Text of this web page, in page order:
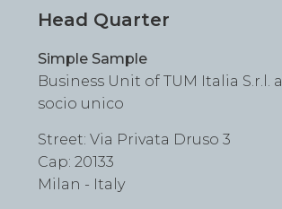
Head Quarter
Simple Sample
Business Unit of TUM Italia S.r.l. a
socio unico
Street: Via Privata Druso 3
Cap: 20133
Milan - Italy